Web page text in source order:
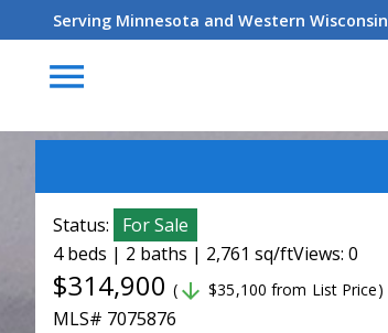
Serving Minnesota and Western Wisconsin
menu
Status:
For Sale
4 beds | 2 baths | 2,761 sq/ftViews: 0
$314,900 ( arrow_downward $35,100 from List Price)
MLS# 7075876